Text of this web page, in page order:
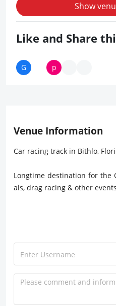
Show
Like and Share
Venue Information
Car racing track in Bithlo,
Longtime destination for the
als, drag racing & other